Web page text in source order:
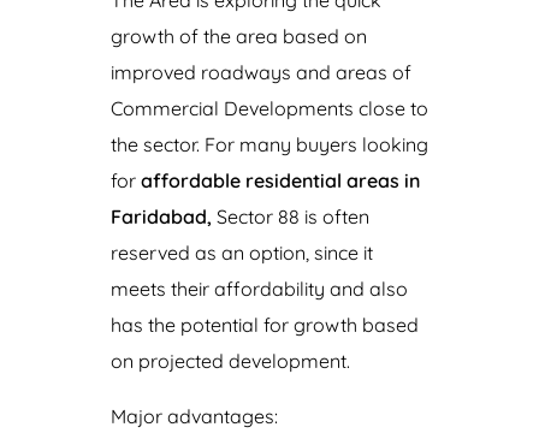
growth of the area based on
improved roadways and areas of
Commercial Developments close to
the sector. For many buyers looking
for affordable residential areas in
Faridabad, Sector 88 is often
reserved as an option, since it
meets their affordability and also
has the potential for growth based
on projected development.
Major advantages: